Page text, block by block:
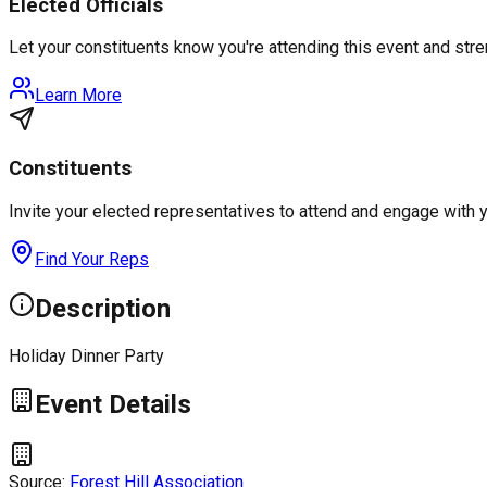
Elected Officials
Let your constituents know you're attending this event and
Learn More
Constituents
Invite your elected representatives to attend and engage with
Find Your Reps
Description
Holiday Dinner Party
Event Details
Source: Forest Hill Association